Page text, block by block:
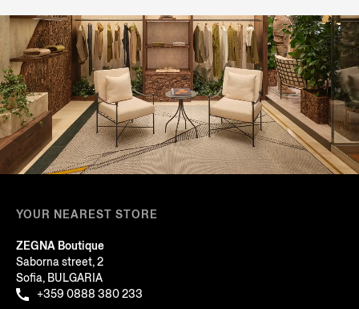
YOUR NEAREST STORE
ZEGNA Boutique
Saborna street, 2
Sofia, BULGARIA
+359 0888 380 233